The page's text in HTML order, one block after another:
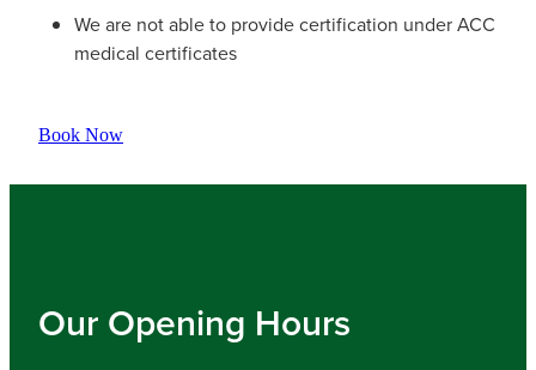
We are not able to provide certification under ACC
medical certificates
Book Now
Our Opening Hours